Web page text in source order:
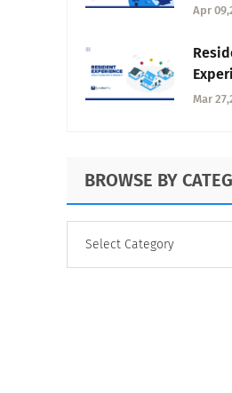
The
D2C
Apr
is
Mar
BROWSE BY
CATEGORY